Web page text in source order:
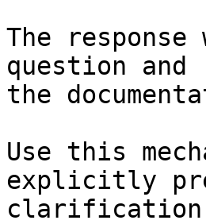
The
question and
the
Use this
explicitly
clarification